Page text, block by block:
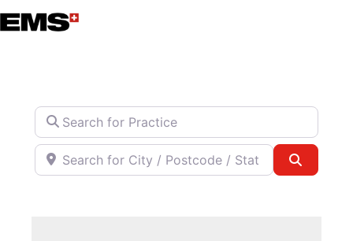
Skip
to
Search for Practice
Search for City / Postcode / State